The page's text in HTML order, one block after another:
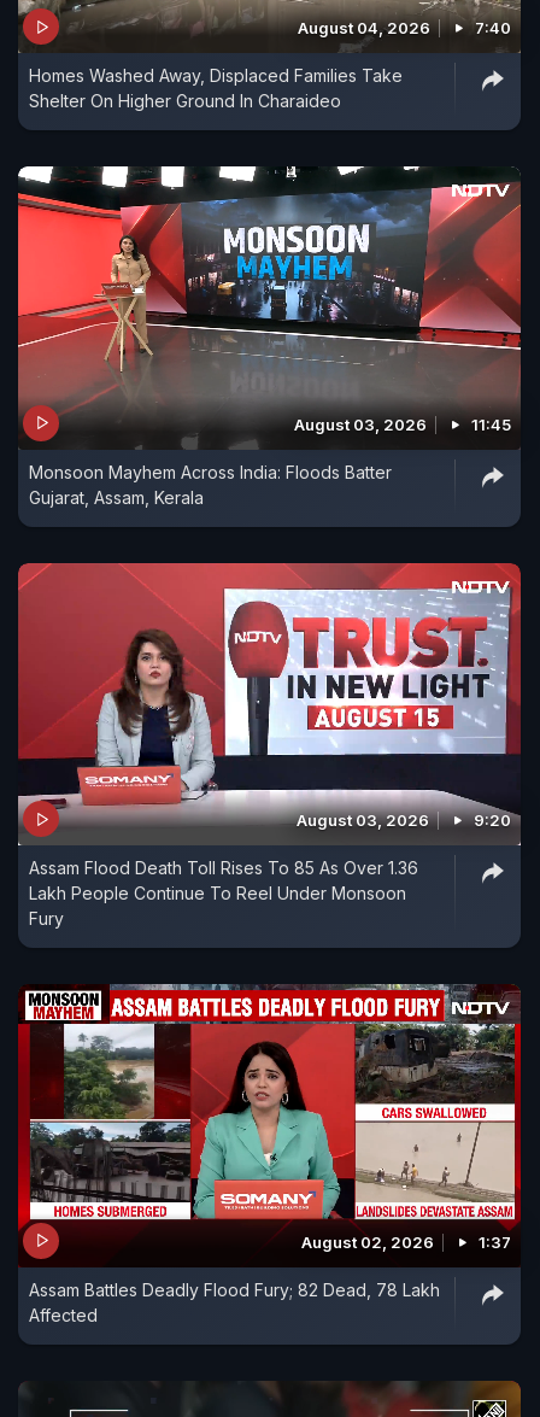
August 04, 2026 7:40
Homes Washed Away, Displaced Families Take
Shelter On Higher Ground In Charaideo
August 03, 2026 11:45
Monsoon Mayhem Across India: Floods Batter
Gujarat, Assam, Kerala
August 03, 2026 9:20
Assam Flood Death Toll Rises To 85 As Over 1.36
Lakh People Continue To Reel Under Monsoon
Fury
August 02, 2026 1:37
Assam Battles Deadly Flood Fury; 82 Dead, 78 Lakh
Affected